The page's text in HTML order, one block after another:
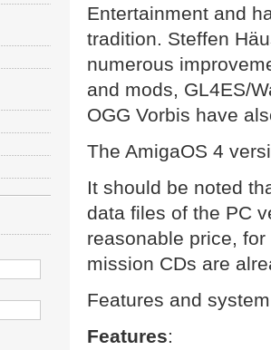
Entertainment and
tradition. Steffen
numerous
and mods, GL4ES/
OGG Vorbis have
The AmigaOS 4
It should be noted
data files of the PC
reasonable price,
mission CDs are
Features and
Features: